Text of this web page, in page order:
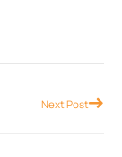
Next PostNext